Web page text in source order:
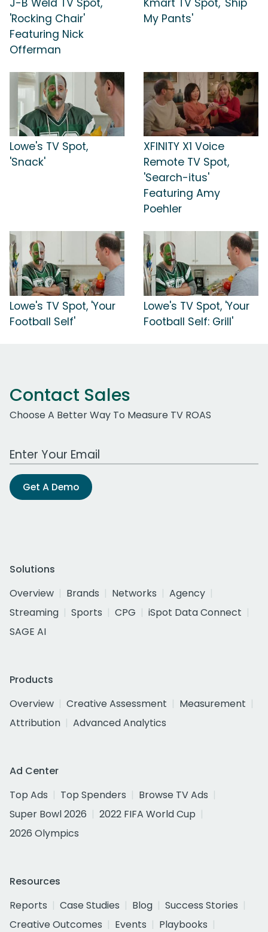
'Rocking Chair'
Featuring Nick
Offerman
My Pants'
Lowe's TV Spot,
'Snack'
XFINITY X1 Voice
Remote TV Spot,
'Search-itus'
Featuring Amy
Poehler
Lowe's TV Spot, 'Your
Football Self'
Lowe's TV Spot, 'Your
Football Self: Grill'
Contact Sales
Choose A Better Way To Measure TV ROAS
Work Email Address
Get A Demo
Solutions
Overview
Brands Networks
Agency
Streaming
Sports CPG
iSpot Data Connect
SAGE AI
Products
Overview
Creative Assessment
Measurement
Attribution
Advanced Analytics
Ad Center
Top Ads
Top Spenders
Browse TV Ads
Super Bowl 2026
2022 FIFA World Cup
2026 Olympics
Resources
Reports
Case Studies Blog
Success Stories
Creative Outcomes
Events
Playbooks